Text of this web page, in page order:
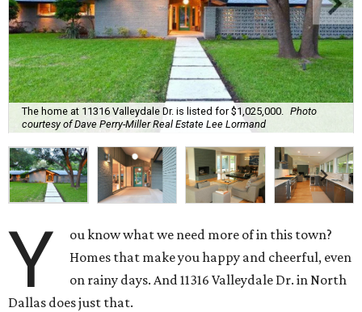
The home at 11316 Valleydale Dr. is listed for $1,025,000.
Photo
courtesy of Dave Perry-Miller Real Estate Lee Lormand
Y
ou know what we need more of in this town?
Homes that make you happy and cheerful, even
on rainy days. And 11316 Valleydale Dr. in North
Dallas does just that.